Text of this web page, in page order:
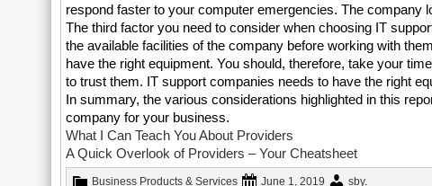
respond faster to your computer emergencies. The company
The third factor you need to consider when choosing IT
the available facilities of the company before working with
have the right equipment. You should, therefore, take your
to trust them. IT support companies needs to have the right
In summary, the various considerations highlighted in this
company for your business.
What I Can Teach You About Providers
A Quick Overlook of Providers – Your Cheatsheet
Business Products & Services June 1, 2019 sby.